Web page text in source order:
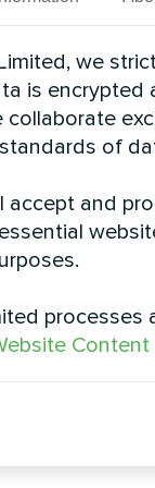
house
we
is
collaborate
of
accept and
processes